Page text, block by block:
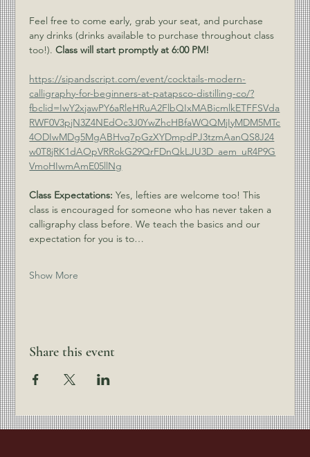
Feel free to come early, grab your seat, and purchase
any drinks (drinks available to purchase throughout class
too!). Class will start promptly at 6:00 PM!
https://sipandscript.com/event/cocktails-modern-
calligraphy-for-beginners-at-patapsco-distilling-co/?
fbclid=IwY2xjawPY6aRleHRuA2FlbQIxMABicmlkETFFSVda
RWF0V3pjN3Z4NEdOc3J0YwZhcHBfaWQQMjIyMDM5MTc
4ODIwMDg5MgABHvq7pGzXYDmpdPJ3tzmAanQS8J24
w0T8jRK1dAOpVRRokG29QrFDnQkLJU3D_aem_uR4P9G
VmoHIwmAmE05llNg
Class Expectations: Yes, lefties are welcome too! This
class is encouraged for someone who has never taken a
calligraphy class before. We teach the basics and our
expectation for you is to…
Show More
Share this event